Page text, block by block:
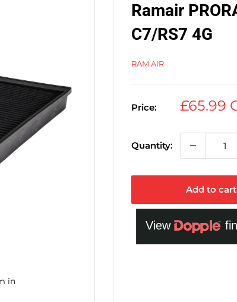
in
Ramair
C7/RS7 4G
RAM AIR
Price:
Sale
£65.99
Quantity:
Add to cart